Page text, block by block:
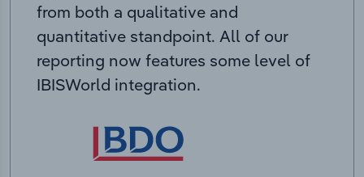
from both a qualitative and
quantitative standpoint. All of our
reporting now features some level of
IBISWorld integration.